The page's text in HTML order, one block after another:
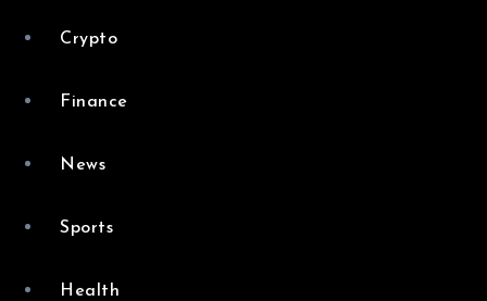
Crypto
Finance
News
Sports
Health